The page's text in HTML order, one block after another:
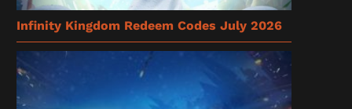
Infinity Kingdom Redeem Codes July 2026